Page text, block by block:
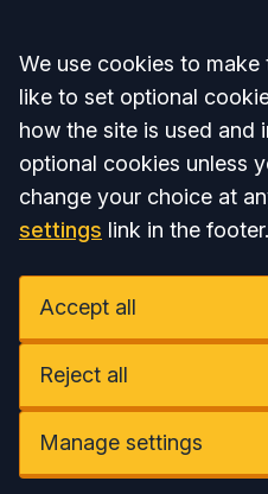
Accept all
We use cookies to
like to set optional
how the site is used and
optional cookies unless
change your choice at
settings link in the footer.
Accept all
Reject all
Manage settings